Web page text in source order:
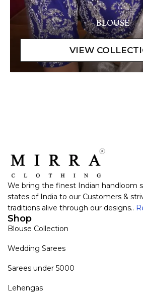
BLOUSE
We bring the finest Indian handloom
states of India to our Customers &
traditions alive through our designs..
Shop
Blouse Collection
Wedding Sarees
Sarees under 5000
Lehengas